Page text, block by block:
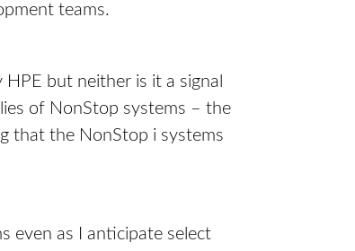
teams.
but neither is it a signal
of NonStop systems – the
that the NonStop i systems
even as I anticipate select